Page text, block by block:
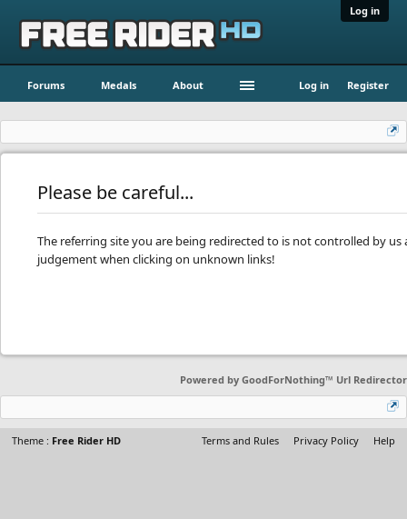
Log in
Forums Medals About Log in Register
Please be careful...
The referring site you are being redirected to is not controlled by us
judgement when clicking on unknown links!
Powered by GoodForNothing™ Url Redirector
Theme : Free Rider HD Terms and Rules Privacy Policy Help